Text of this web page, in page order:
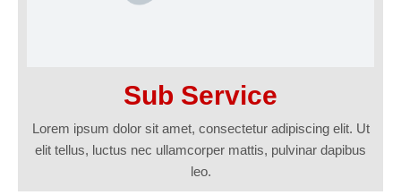
Sub Service
Lorem ipsum dolor sit amet, consectetur adipiscing elit. Ut
elit tellus, luctus nec ullamcorper mattis, pulvinar dapibus
leo.